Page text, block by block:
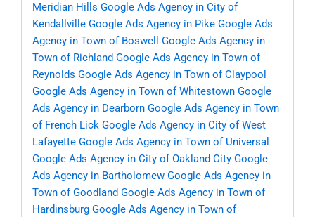
Meridian Hills Google Ads Agency in City of
Kendallville Google Ads Agency in Pike Google Ads
Agency in Town of Boswell
Google Ads Agency in
Town of Richland Google Ads Agency in Town of
Reynolds Google Ads Agency in Town of Claypool
Google Ads Agency in Town of Whitestown Google
Ads Agency in Dearborn Google Ads Agency in Town
of French Lick Google Ads Agency in City of West
Lafayette Google Ads Agency in Town of Universal
Google Ads Agency in City of Oakland City Google
Ads Agency in Bartholomew Google Ads Agency in
Town of Goodland Google Ads Agency in Town of
Hardinsburg Google Ads Agency in Town of